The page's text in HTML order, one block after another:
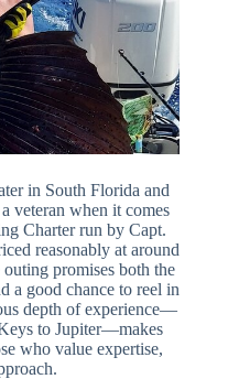
in South Florida and
veteran when it comes
Charter run by Capt.
reasonably at around
promises both the
a good chance to reel in
depth of experience—
to Jupiter—makes
who value expertise,